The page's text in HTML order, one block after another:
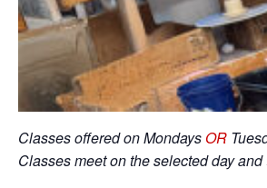
Classes offered on MondaysOR
Classes meet on the selected day